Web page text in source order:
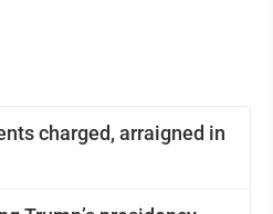
charged, arraigned in